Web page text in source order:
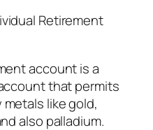
Retirement
account is a
that permits
like gold,
also palladium.